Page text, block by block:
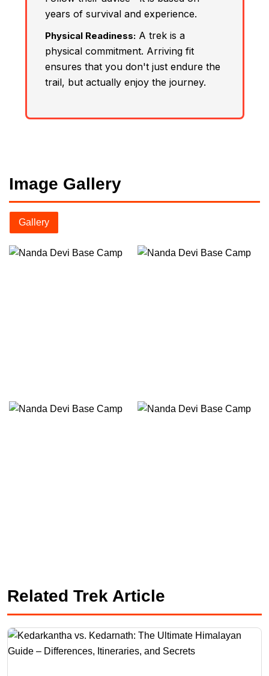
years of survival and experience.
Physical Readiness:A trek is a
physical commitment. Arriving fit
ensures that you don't just endure the
trail, but actually enjoy the journey.
Image Gallery
Gallery
Related Trek Article